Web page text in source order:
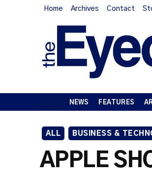
Home Archives Contact
NEWS FEATURES
ALL BUSINESS &
APPLE